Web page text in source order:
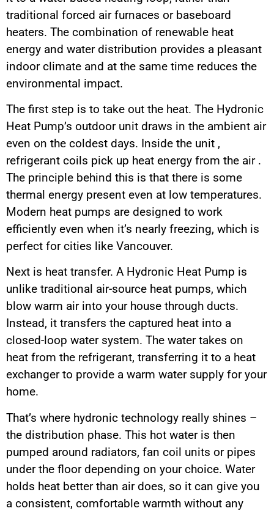
traditional forced air furnaces or baseboard
heaters. The combination of renewable heat
energy and water distribution provides a pleasant
indoor climate and at the same time reduces the
environmental impact.
The first step is to take out the heat. The Hydronic
Heat Pump’s outdoor unit draws in the ambient air
even on the coldest days. Inside the unit ,
refrigerant coils pick up heat energy from the air .
The principle behind this is that there is some
thermal energy present even at low temperatures.
Modern heat pumps are designed to work
efficiently even when it’s nearly freezing, which is
perfect for cities like Vancouver.
Next is heat transfer. A Hydronic Heat Pump is
unlike traditional air-source heat pumps, which
blow warm air into your house through ducts.
Instead, it transfers the captured heat into a
closed-loop water system. The water takes on
heat from the refrigerant, transferring it to a heat
exchanger to provide a warm water supply for your
home.
That’s where hydronic technology really shines –
the distribution phase. This hot water is then
pumped around radiators, fan coil units or pipes
under the floor depending on your choice. Water
holds heat better than air does, so it can give you
a consistent, comfortable warmth without any